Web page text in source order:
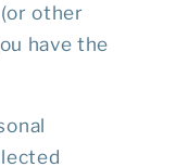
other
have the